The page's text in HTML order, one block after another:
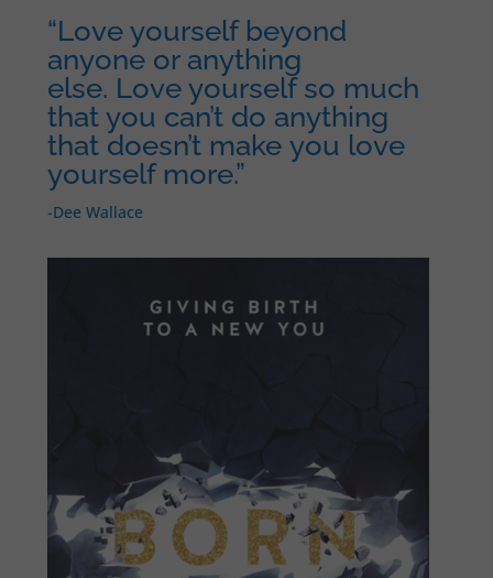
“Love yourself beyond
anyone or anything
else. Love yourself so much
that you can’t do anything
that doesn’t make you love
yourself more.”
-Dee Wallace